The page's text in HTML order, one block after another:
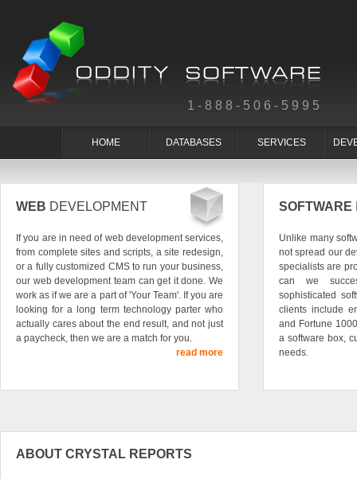
1-888-506-5995
HOME DATABASES SERVICES
WEB DEVELOPMENT
If you are in need of web development services,
from complete sites and scripts, a site redesign,
or a fully customized CMS to run your business,
our web development team can get it done. We
work as if we are a part of 'Your Team'. If you are
looking for a long term technology parter who
actually cares about the end result, and not just
a paycheck, then we are a match for you.
read more
SOFTWARE
Unlike many
not spread our
specialists are
can we
sophisticated
clients include
and Fortune
a software box,
needs.
ABOUT CRYSTAL REPORTS